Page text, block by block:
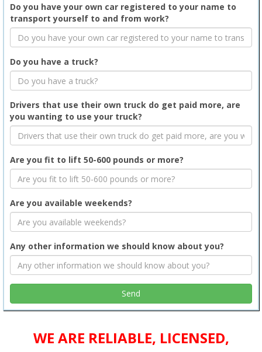
Do you have your own car registered to your name to
transport yourself to and from work?
Do you have a truck?
Drivers that use their own truck do get paid more, are
you wanting to use your truck?
Are you fit to lift 50-600 pounds or more?
Are you available weekends?
Any other information we should know about you?
WE ARE RELIABLE, LICENSED,